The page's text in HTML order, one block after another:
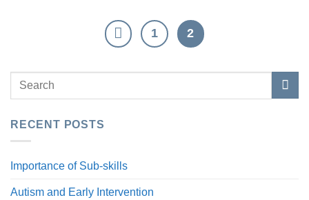
1 2
RECENT POSTS
Importance of Sub-skills
Autism and Early Intervention